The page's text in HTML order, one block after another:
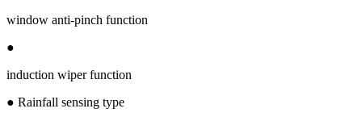
window anti-pinch function
●
induction wiper function
● Rainfall sensing type